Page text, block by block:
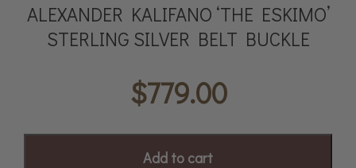
ALEXANDER KALIFANO ‘THE ESKIMO’
STERLING SILVER BELT BUCKLE
$779.00
Add to cart